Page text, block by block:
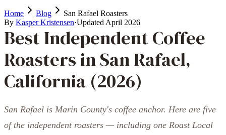
Home Blog
San Rafael Roasters
By Kasper Kristensen·Updated April 2026
Best Independent Coffee
Roasters in San Rafael,
California (2026)
San Rafael is Marin County's coffee anchor. Here are five
of the independent roasters — including one Roast Local